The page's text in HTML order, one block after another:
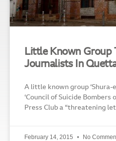
Little Known Group
Journalists In
A little known group ‘Shura-
‘Council of Suicide Bombers
Press Club a “threatening
February 14, 2015 No